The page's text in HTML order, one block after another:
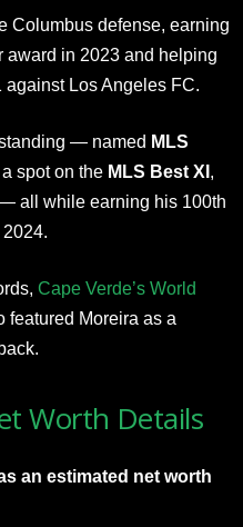
Columbus defense, earning
award in 2023 and helping
Los Angeles FC.
— named MLS
spot on the MLS Best XI ,
all while earning his 100th
Cape Verde’s World
featured Moreira as a
Worth Details
an estimated net worth